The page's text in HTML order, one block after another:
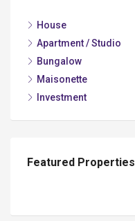
House
Apartment / Studio
Bungalow
Maisonette
Investment
Featured Properties